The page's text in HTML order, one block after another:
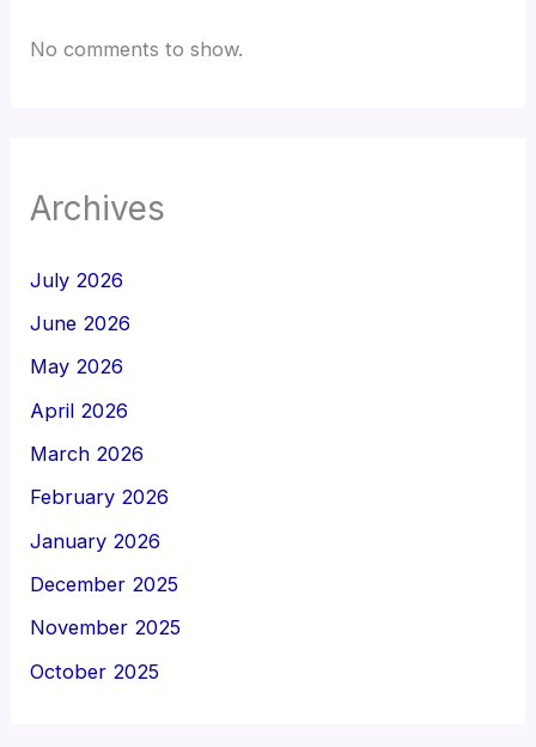
No comments to show.
Archives
July 2026
June 2026
May 2026
April 2026
March 2026
February 2026
January 2026
December 2025
November 2025
October 2025